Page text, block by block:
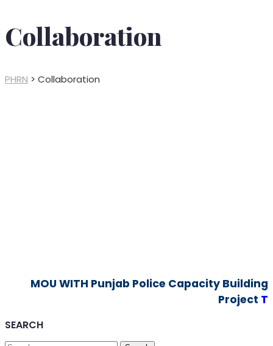
Collaboration
PHRN > Collaboration
MOU WITH Punjab Police Capacity Building
Project T
SEARCH